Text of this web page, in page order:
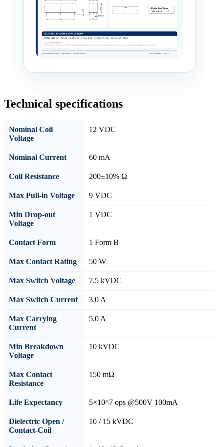
Technical specifications
Nominal Coil
Voltage
12 VDC
Nominal Current 60 mA
Coil Resistance 200±10% Ω
Max Pull-in Voltage 9 VDC
Min Drop-out
Voltage
1 VDC
Contact Form 1 Form B
Max Contact Rating 50 W
Max Switch Voltage 7.5 kVDC
Max Switch Current 3.0 A
Max Carrying
Current
5.0 A
Min Breakdown
Voltage
10 kVDC
Max Contact
Resistance
150 mΩ
Life Expectancy 5×10^7 ops @500V 100mA
Dielectric Open /
Contact-Coil
10 / 15 kVDC